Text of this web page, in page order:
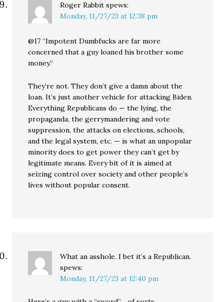
Roger Rabbit spews:
Monday, 11/27/23 at 12:38 pm
@17 “Impotent Dumbfucks are far more
concerned that a guy loaned his brother some
money.”
They’re not. They don’t give a damn about the
loan. It’s just another vehicle for attacking Biden.
Everything Republicans do — the lying, the
propaganda, the gerrymandering and vote
suppression, the attacks on elections, schools,
and the legal system, etc. — is what an unpopular
minority does to get power they can’t get by
legitimate means. Every bit of it is aimed at
seizing control over society and other people’s
lives without popular consent.
What an asshole. I bet it’s a Republican.
spews:
Monday, 11/27/23 at 12:40 pm